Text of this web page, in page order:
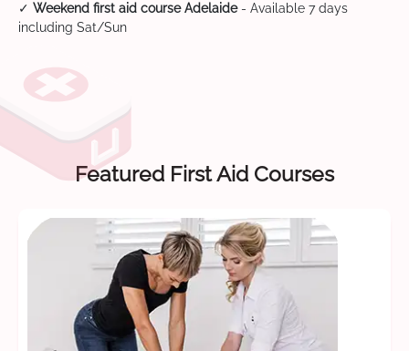
✓ Weekend first aid course Adelaide- Available 7 days
including Sat/Sun
Featured First Aid Courses